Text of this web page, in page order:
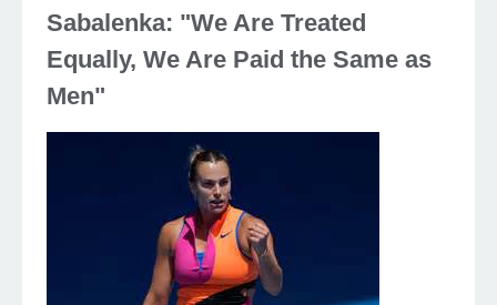
Sabalenka: "We Are Treated
Equally, We Are Paid the Same as
Men"